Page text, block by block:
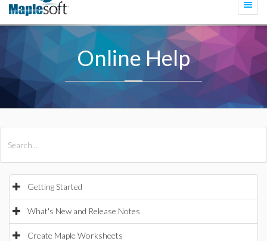
Online Help
Getting Started
What's New and Release Notes
Create Maple Worksheets